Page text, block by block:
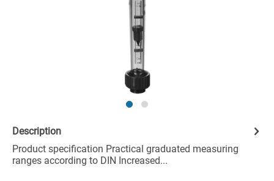
Description
Product specification Practical graduated measuring
ranges according to DIN Increased...